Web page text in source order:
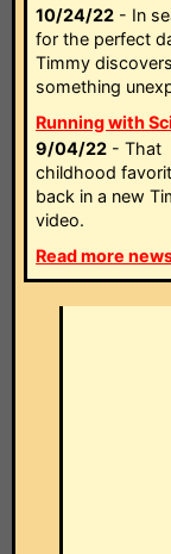
10/24/22 - In
for the perfect
Timmy discovers
something
Running with
9/04/22 - That
childhood
back in a new
video.
Read more